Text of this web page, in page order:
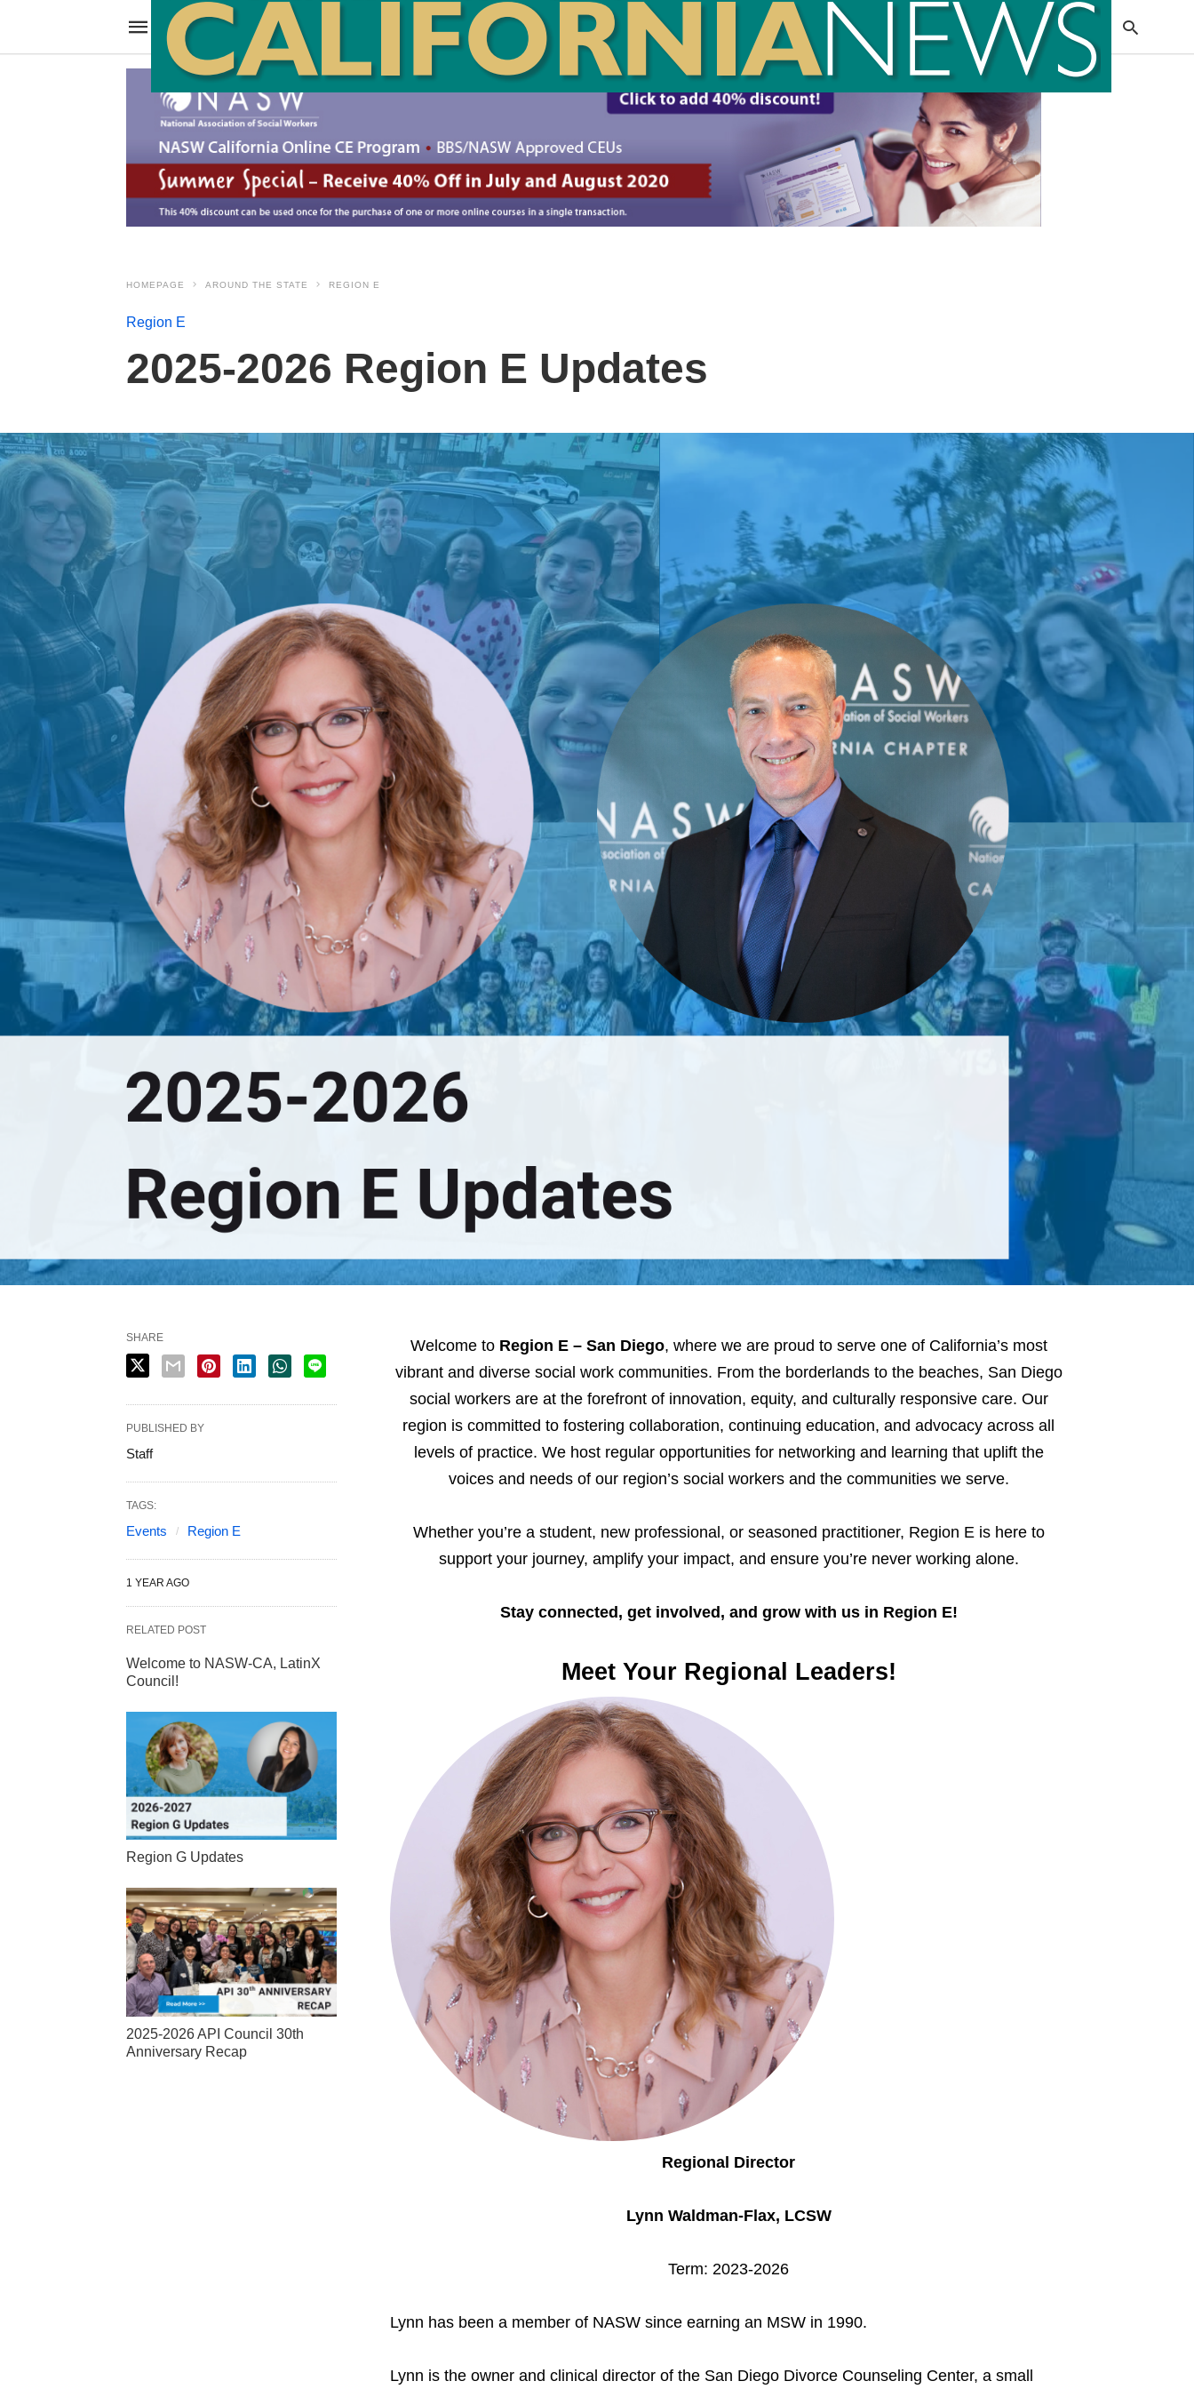
HOMEPAGE AROUND THE STATE REGION E
Region E
2025-2026 Region E Updates
Welcome to Region E – San Diego, where we are proud to serve one of California’s most
vibrant and diverse social work communities. From the borderlands to the beaches, San Diego
social workers are at the forefront of innovation, equity, and culturally responsive care. Our
region is committed to fostering collaboration, continuing education, and advocacy across all
levels of practice. We host regular opportunities for networking and learning that uplift the
voices and needs of our region’s social workers and the communities we serve.
Whether you’re a student, new professional, or seasoned practitioner, Region E is here to
support your journey, amplify your impact, and ensure you’re never working alone.
Stay connected, get involved, and grow with us in Region E!
Meet Your Regional Leaders!
Regional Director
Lynn Waldman-Flax, LCSW
Term: 2023-2026
Lynn has been a member of NASW since earning an MSW in 1990.
Lynn is the owner and clinical director of the San Diego Divorce Counseling Center, a small
SHARE
PUBLISHED BY
Staff
TAGS:
Events Region E
1 YEAR AGO
RELATED POST
Welcome to NASW-CA, LatinX
Council!
Region G Updates
2025-2026 API Council 30th
Anniversary Recap